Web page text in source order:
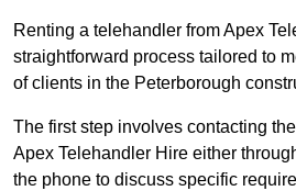
Renting a telehandler from Apex
straightforward process tailored to
of clients in the Peterborough
The first step involves contacting
Apex Telehandler Hire either
the phone to discuss specific